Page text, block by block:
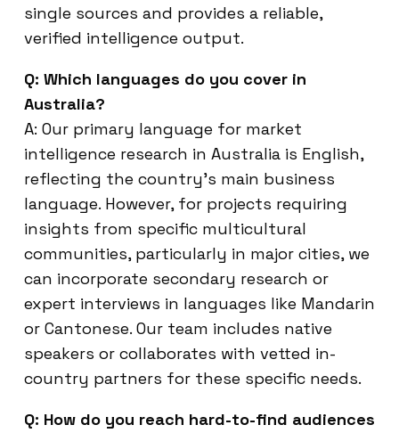
single sources and provides a reliable,
verified intelligence output.
Q: Which languages do you cover in
Australia?
A: Our primary language for market
intelligence research in Australia is English,
reflecting the country’s main business
language. However, for projects requiring
insights from specific multicultural
communities, particularly in major cities, we
can incorporate secondary research or
expert interviews in languages like Mandarin
or Cantonese. Our team includes native
speakers or collaborates with vetted in-
country partners for these specific needs.
Q: How do you reach hard-to-find audiences